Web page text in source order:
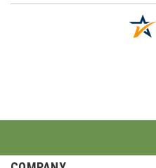
COMPANY